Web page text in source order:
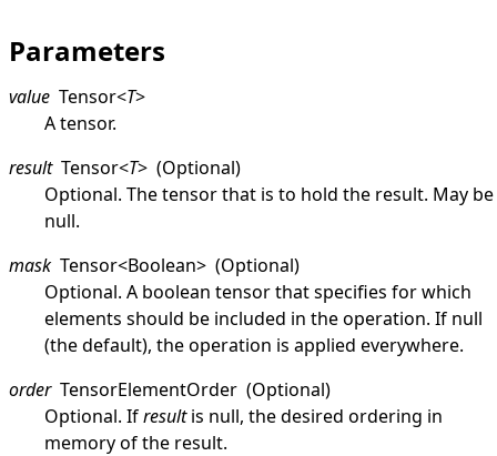
Parameters
value Tensor<T>
A tensor.
result Tensor<T> (Optional)
Optional. The tensor that is to hold the result. May be
null.
mask Tensor<Boolean> (Optional)
Optional. A boolean tensor that specifies for which
elements should be included in the operation. If null
(the default), the operation is applied everywhere.
order TensorElementOrder (Optional)
Optional. Ifresultis null, the desired ordering in
memory of the result.